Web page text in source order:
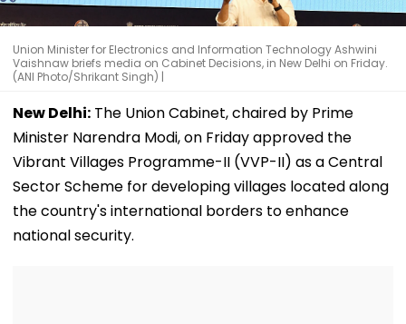
Union Minister for Electronics and Information Technology Ashwini
Vaishnaw briefs media on Cabinet Decisions, in New Delhi on Friday.
(ANI Photo/Shrikant Singh) |
New Delhi: The Union Cabinet, chaired by Prime
Minister Narendra Modi, on Friday approved the
Vibrant Villages Programme-II (VVP-II) as a Central
Sector Scheme for developing villages located along
the country's international borders to enhance
national security.